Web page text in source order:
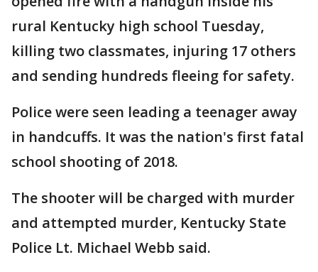
rural Kentucky high school Tuesday,
killing two classmates, injuring 17 others
and sending hundreds fleeing for safety.
Police were seen leading a teenager away
in handcuffs. It was the nation's first fatal
school shooting of 2018.
The shooter will be charged with murder
and attempted murder, Kentucky State
Police Lt. Michael Webb said.